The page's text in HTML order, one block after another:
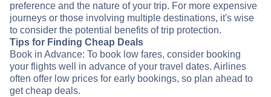
preference and the nature of your trip. For more expensive
journeys or those involving multiple destinations, it's wise
to consider the potential benefits of trip protection.
Tips for Finding Cheap Deals
Book in Advance: To book low fares, consider booking
your flights well in advance of your travel dates. Airlines
often offer low prices for early bookings, so plan ahead to
get cheap deals.